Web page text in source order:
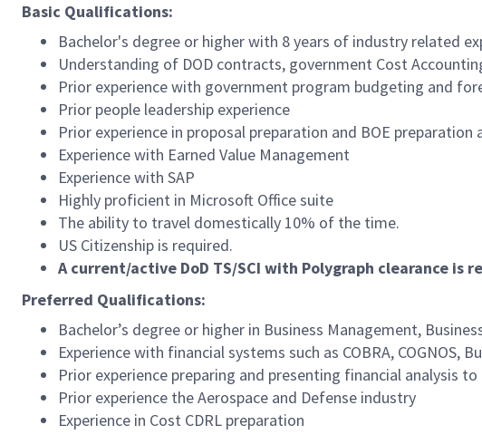
Basic Qualifications:
Bachelor's degree or higher with 8 years of industry related
Understanding of DOD contracts, government Cost
Prior experience with government program budgeting and
Prior people leadership experience
Prior experience in proposal preparation and BOE preparation
Experience with Earned Value Management
Experience with SAP
Highly proficient in Microsoft Office suite
The ability to travel domestically 10% of the time.
US Citizenship is required.
A current/active DoD TS/SCI with Polygraph clearance is
Preferred Qualifications:
Bachelor’s degree or higher in Business Management,
Experience with financial systems such as COBRA, COGNOS,
Prior experience preparing and presenting financial analysis
Prior experience the Aerospace and Defense industry
Experience in Cost CDRL preparation